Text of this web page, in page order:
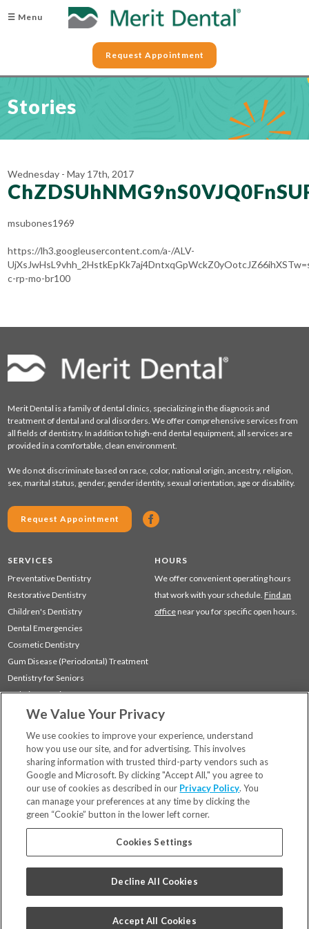
☰ Menu
Request Appointment
Stories
Wednesday - May 17th, 2017
msubones1969
https://lh3.googleusercontent.com/a-/ALV-
c-rp-mo-br100
Merit Dental is a family of dental clinics, specializing in the diagnosis and
treatment of dental and oral disorders. We offer comprehensive services from
all fields of dentistry. In addition to high-end dental equipment, all services are
provided in a comfortable, clean environment.
We do not discriminate based on race, color, national origin, ancestry, religion,
sex, marital status, gender, gender identity, sexual orientation, age or disability.
Request Appointment
SERVICES
Preventative Dentistry
Restorative Dentistry
Children's Dentistry
Dental Emergencies
Cosmetic Dentistry
Gum Disease (Periodontal) Treatment
Dentistry for Seniors
Sedation Dentistry
TMJ Treatment
HOURS
We offer convenient operating hours
that work with your schedule. Find an
office near you for specific open hours.
Locations
Financing & Insurance
For Patients
Careers
Bill Pay
Privacy Policy
Code of Conduct
We Value Your Privacy
We use cookies to improve your experience, understand
how you use our site, and for advertising. This involves
sharing information with trusted third-party vendors such as
Google and Microsoft. By clicking "Accept All," you agree to
our use of cookies as described in our Privacy Policy. You
can manage your preferences at any time by clicking the
green “Cookie” button in the lower left corner.
Cookies Settings
Decline All Cookies
Accept All Cookies